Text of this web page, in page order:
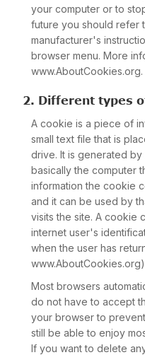
your computer or to
future you should refer
manufacturer's
browser menu. More
www.AboutCookies.org.
2. Different types
A cookie is a piece of
small text file that is
drive. It is generated
basically the computer
information the cookie
and it can be used by
visits the site. A cookie
internet user's
when the user has
www.AboutCookies.org)
Most browsers
do not have to accept
your browser to
still be able to enjoy
If you want to delete